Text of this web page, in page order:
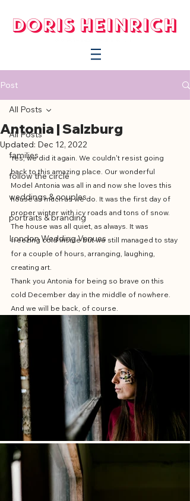
Post
All Posts
families
follow the circle
weddings & couples
portraits & branding
London Wedding Venues
All Posts
Antonia | Salzburg
Updated: Dec 12, 2022
Yes, we did it again. We couldn't resist going
back to this amazing place. Our wonderful
Model Antonia was all in and now she loves this
house as much as we do. It was the first day of
proper winter with icy roads and tons of snow.
The house was all quiet, as always. It was
freezing cold inside but we still managed to stay
for a couple of hours, arranging, laughing,
creating art.
Thank you Antonia for being so brave on this
cold December day in the middle of nowhere.
And we will be back, of course.